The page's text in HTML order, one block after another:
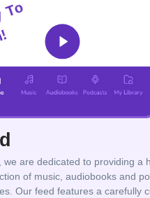
To
we are dedicated to providing a
of music, audiobooks and
Our feed features a carefully